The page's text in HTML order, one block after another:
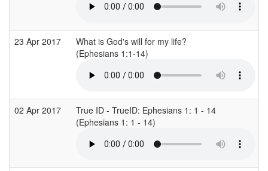
23 Apr 2017
What is God's will for my life?
(Ephesians 1:1-14)
02 Apr 2017
True ID - TrueID: Ephesians 1: 1 - 14
(Ephesians 1: 1 - 14)